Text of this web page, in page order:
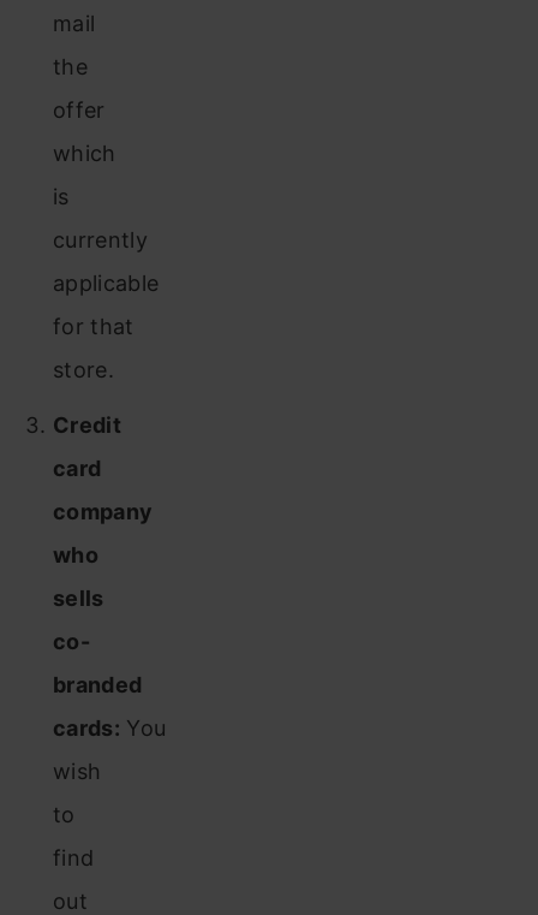
mail
the
offer
which
is
currently
applicable
for that
store.
Credit
card
company
who
sells
co-
branded
cards: You
wish
to
find
out